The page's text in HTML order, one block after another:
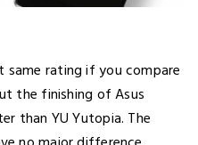
rating if you compare
the finishing of Asus
than YU Yutopia. The